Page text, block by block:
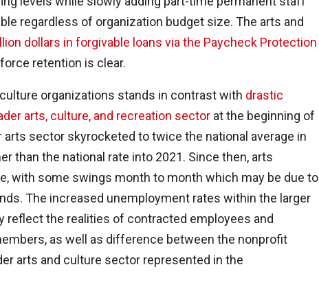
regardless of organization budget size. The arts and
dollars in forgivable loans via the Paycheck Protection
retention is clear.
organizations stands in contrast with drastic
arts, culture, and recreation sector at the beginning of
sector skyrocketed to twice the national average in
than the national rate into 2021. Since then, arts
with some swings month to month which may be due to
The increased unemployment rates within the larger
reflect the realities of contracted employees and
as well as difference between the nonprofit
arts and culture sector represented in the